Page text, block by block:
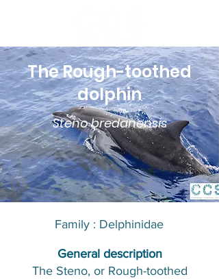
The Rough-toothed
dolphin
Steno bredanensis
Family : Delphinidae​​
​General description
The Steno, or Rough-toothed